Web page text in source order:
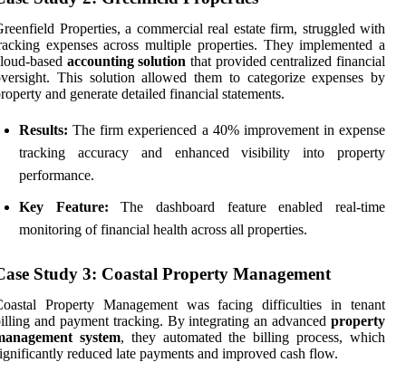
Properties, a commercial real estate firm, struggled with
expenses across multiple properties. They implemented a
based accounting solution that provided centralized financial
This solution allowed them to categorize expenses by
and generate detailed financial statements.
Results: The firm experienced a 40% improvement in expense
tracking accuracy and enhanced visibility into property
performance.
Key Feature: The dashboard feature enabled real-time
monitoring of financial health across all properties.
Study 3: Coastal Property Management
Property Management was facing difficulties in tenant
and payment tracking. By integrating an advanced property
system, they automated the billing process, which
reduced late payments and improved cash flow.